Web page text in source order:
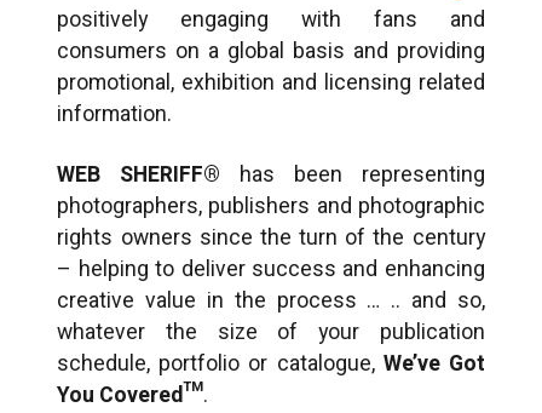
positively engaging with fans and
consumers on a global basis and providing
promotional, exhibition and licensing related
information.
WEB SHERIFF® has been representing
photographers, publishers and photographic
rights owners since the turn of the century
– helping to deliver success and enhancing
creative value in the process … .. and so,
whatever the size of your publication
schedule, portfolio or catalogue, We’ve Got
You Covered™.